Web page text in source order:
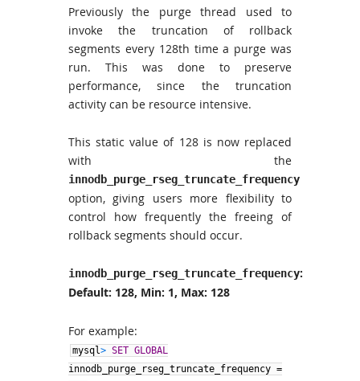
Previously the purge thread used to
invoke the truncation of rollback
segments every 128th time a purge was
run. This was done to preserve
performance, since the truncation
activity can be resource intensive.
This static value of 128 is now replaced
with the
innodb_purge_rseg_truncate_frequency
option, giving users more flexibility to
control how frequently the freeing of
rollback segments should occur.
innodb_purge_rseg_truncate_frequency:
Default: 128, Min: 1, Max: 128
For example:
mysql> SET GLOBAL
innodb_purge_rseg_truncate_frequency =